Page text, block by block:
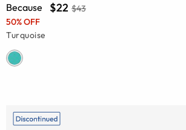
Because $22 $43
50% OFF
Turquoise